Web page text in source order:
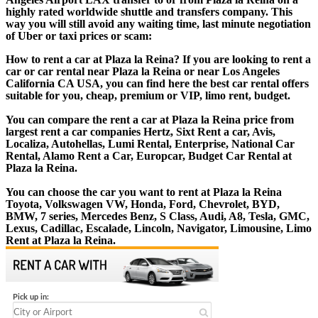
highly rated worldwide shuttle and transfers company. This
way you will still avoid any waiting time, last minute negotiation
of Uber or taxi prices or scam:
How to rent a car at Plaza la Reina? If you are looking to rent a
car or car rental near Plaza la Reina or near Los Angeles
California CA USA, you can find here the best car rental offers
suitable for you, cheap, premium or VIP, limo rent, budget.
You can compare the rent a car at Plaza la Reina price from
largest rent a car companies Hertz, Sixt Rent a car, Avis,
Localiza, Autohellas, Lumi Rental, Enterprise, National Car
Rental, Alamo Rent a Car, Europcar, Budget Car Rental at
Plaza la Reina.
You can choose the car you want to rent at Plaza la Reina
Toyota, Volkswagen VW, Honda, Ford, Chevrolet, BYD,
BMW, 7 series, Mercedes Benz, S Class, Audi, A8, Tesla, GMC,
Lexus, Cadillac, Escalade, Lincoln, Navigator, Limousine, Limo
Rent at Plaza la Reina.